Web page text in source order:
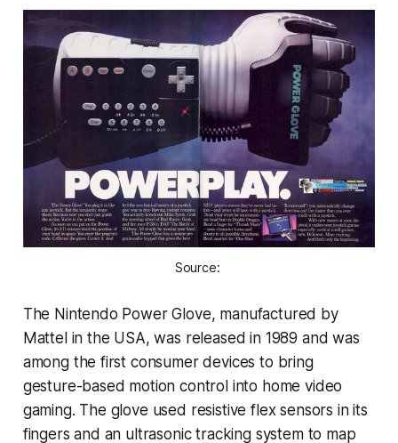
Source:
The Nintendo Power Glove, manufactured by
Mattel in the USA, was released in 1989 and was
among the first consumer devices to bring
gesture-based motion control into home video
gaming. The glove used resistive flex sensors in its
fingers and an ultrasonic tracking system to map